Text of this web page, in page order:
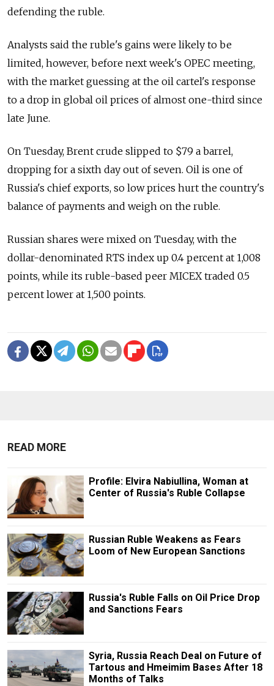
defending the ruble.
Analysts said the ruble's gains were likely to be
limited, however, before next week's OPEC meeting,
with the market guessing at the oil cartel's response
to a drop in global oil prices of almost one-third since
late June.
On Tuesday, Brent crude slipped to $79 a barrel,
dropping for a sixth day out of seven. Oil is one of
Russia's chief exports, so low prices hurt the country's
balance of payments and weigh on the ruble.
Russian shares were mixed on Tuesday, with the
dollar-denominated RTS index up 0.4 percent at 1,008
points, while its ruble-based peer MICEX traded 0.5
percent lower at 1,500 points.
READ MORE
Profile: Elvira Nabiullina, Woman at
Center of Russia's Ruble Collapse
Russian Ruble Weakens as Fears
Loom of New European Sanctions
Russia's Ruble Falls on Oil Price Drop
and Sanctions Fears
Syria, Russia Reach Deal on Future of
Tartous and Hmeimim Bases After 18
Months of Talks